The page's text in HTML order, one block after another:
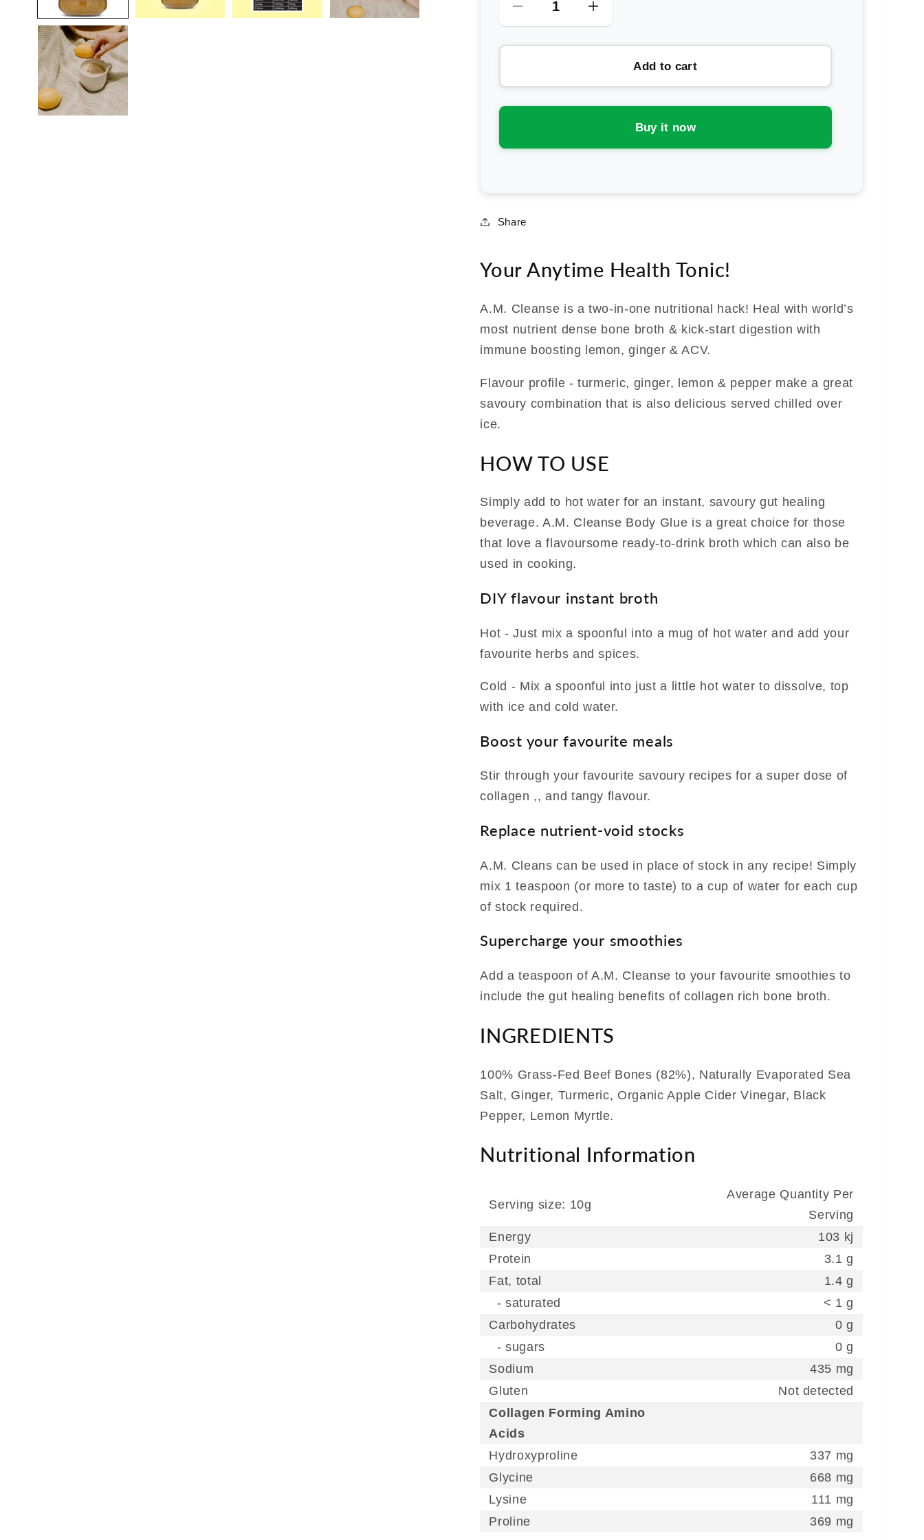
Decrease
quantity
for
Rx
Bone
Increase
quantity
for
Gevity
Rx
Bone
Add to cart
Buy it now
Share
Your Anytime Health Tonic!
A.M. Cleanse is a two-in-one nutritional hack! Heal with world’s
most nutrient dense bone broth & kick-start digestion with
immune boosting lemon, ginger & ACV.
Flavour profile - turmeric, ginger, lemon & pepper make a great
savoury combination that is also delicious served chilled over
ice.
HOW TO USE
Simply add to hot water for an instant, savoury gut healing
beverage. A.M. Cleanse Body Glue is a great choice for those
that love a flavoursome ready-to-drink broth which can also be
used in cooking.
DIY flavour instant broth
Hot - Just mix a spoonful into a mug of hot water and add your
favourite herbs and spices.
Cold - Mix a spoonful into just a little hot water to dissolve, top
with ice and cold water.
Boost your favourite meals
Stir through your favourite savoury recipes for a super dose of
collagen ,, and tangy flavour.
Replace nutrient-void stocks
A.M. Cleans can be used in place of stock in any recipe! Simply
mix 1 teaspoon (or more to taste) to a cup of water for each cup
of stock required.
Supercharge your smoothies
Add a teaspoon of A.M. Cleanse to your favourite smoothies to
include the gut healing benefits of collagen rich bone broth.
INGREDIENTS
100% Grass-Fed Beef Bones (82%), Naturally Evaporated Sea
Salt, Ginger, Turmeric, Organic Apple Cider Vinegar, Black
Pepper, Lemon Myrtle.
Nutritional Information
Serving size: 10g
Average Quantity Per
Serving
Energy
103 kj
Protein
3.1 g
Fat, total
1.4 g
- saturated
< 1 g
Carbohydrates
0 g
- sugars
0 g
Sodium
435 mg
Gluten
Not detected
Collagen Forming Amino
Acids
Hydroxyproline
337 mg
Glycine
668 mg
Lysine
111 mg
Proline
369 mg